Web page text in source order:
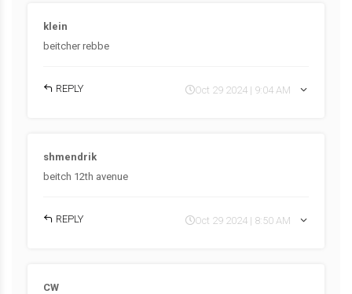
klein
beitcher rebbe
REPLY Oct 29 2024 | 9:04 AM
shmendrik
beitch 12th avenue
REPLY Oct 29 2024 | 8:50 AM
CW